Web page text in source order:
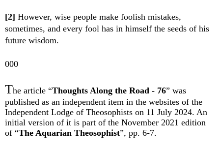
[2] However, wise people make foolish mistakes,
sometimes, and every fool has in himself the seeds of his
future wisdom.
000
The article “Thoughts Along the Road - 76” was
published as an independent item in the websites of the
Independent Lodge of Theosophists on 11 July 2024. An
initial version of it is part of the November 2021 edition
of “The Aquarian Theosophist”, pp. 6-7.